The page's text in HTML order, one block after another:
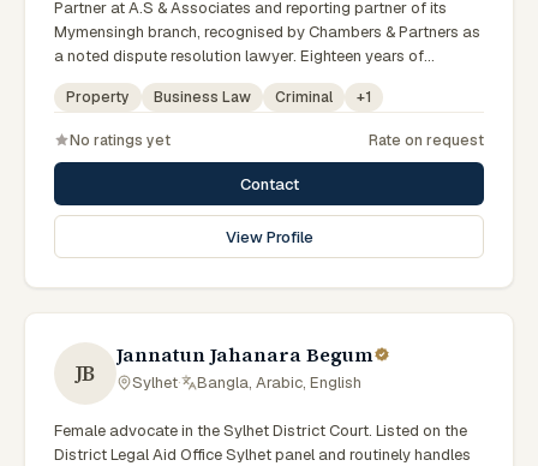
Partner at A.S & Associates and reporting partner of its
Mymensingh branch, recognised by Chambers & Partners as
a noted dispute resolution lawyer. Eighteen years of
experience across arbitration, admiralty, white-collar crime
and IP litigation in the High Court. Lincoln's Inn barrister and
Associations.
Property Business Law Criminal +1
No ratings yet Rate on request
Contact
View Profile
JB
Jannatun Jahanara Begum
Sylhet· Bangla, Arabic, English
Female advocate in the Sylhet District Court. Listed on the
District Legal Aid Office Sylhet panel and routinely handles